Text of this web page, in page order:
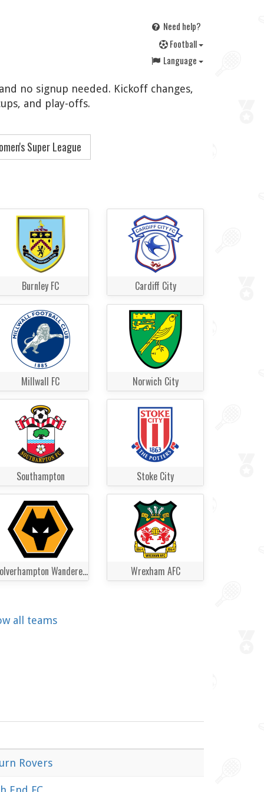
Need help?
Football
Language
no signup needed. Kickoff changes,
and play-offs.
Super League
Burnley FC Cardiff City
Millwall FC Norwich City
Southampton Stoke City
Wolverhampton Wanderers Wrexham AFC
all teams
Rovers